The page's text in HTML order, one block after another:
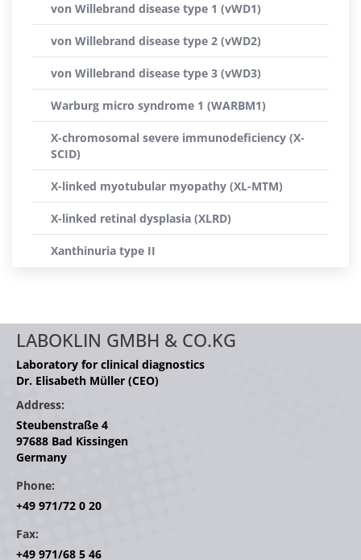
von Willebrand disease type 1 (vWD1)
von Willebrand disease type 2 (vWD2)
von Willebrand disease type 3 (vWD3)
Warburg micro syndrome 1 (WARBM1)
X-chromosomal severe immunodeficiency (X-
SCID)
X-linked myotubular myopathy (XL-MTM)
X-linked retinal dysplasia (XLRD)
Xanthinuria type II
LABOKLIN GMBH & CO.KG
Laboratory for clinical diagnostics
Dr. Elisabeth Müller (CEO)
Address:
Steubenstraße 4
97688 Bad Kissingen
Germany
Phone:
+49 971/72 0 20
Fax:
+49 971/68 5 46